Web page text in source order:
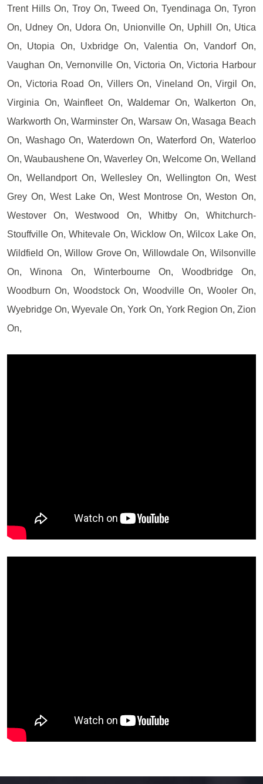
Trent Hills On, Troy On, Tweed On, Tyendinaga On, Tyron
On, Udney On, Udora On, Unionville On, Uphill On, Utica
On, Utopia On, Uxbridge On, Valentia On, Vandorf On,
Vaughan On, Vernonville On, Victoria On, Victoria Harbour
On, Victoria Road On, Villers On, Vineland On, Virgil On,
Virginia On, Wainfleet On, Waldemar On, Walkerton On,
Warkworth On, Warminster On, Warsaw On, Wasaga Beach
On, Washago On, Waterdown On, Waterford On, Waterloo
On, Waubaushene On, Waverley On, Welcome On, Welland
On, Wellandport On, Wellesley On, Wellington On, West
Grey On, West Lake On, West Montrose On, Weston On,
Westover On, Westwood On, Whitby On, Whitchurch-
Stouffville On, Whitevale On, Wicklow On, Wilcox Lake On,
Wildfield On, Willow Grove On, Willowdale On, Wilsonville
On, Winona On, Winterbourne On, Woodbridge On,
Woodburn On, Woodstock On, Woodville On, Wooler On,
Wyebridge On, Wyevale On, York On, York Region On, Zion
On,